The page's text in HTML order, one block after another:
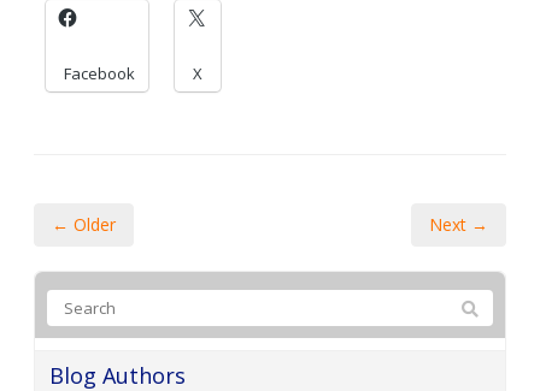
Facebook X
← Older Next →
Blog Authors